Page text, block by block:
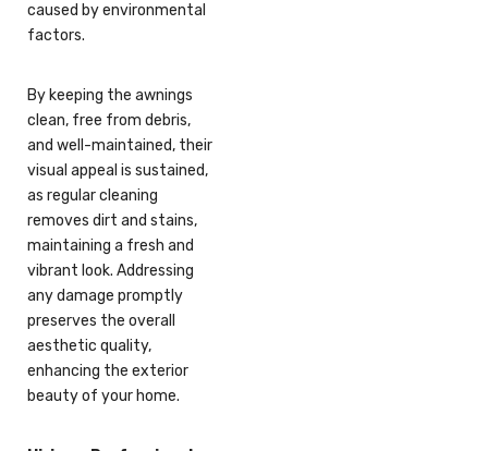
caused by environmental
factors.
By keeping the awnings
clean, free from debris,
and well-maintained, their
visual appeal is sustained,
as regular cleaning
removes dirt and stains,
maintaining a fresh and
vibrant look. Addressing
any damage promptly
preserves the overall
aesthetic quality,
enhancing the exterior
beauty of your home.